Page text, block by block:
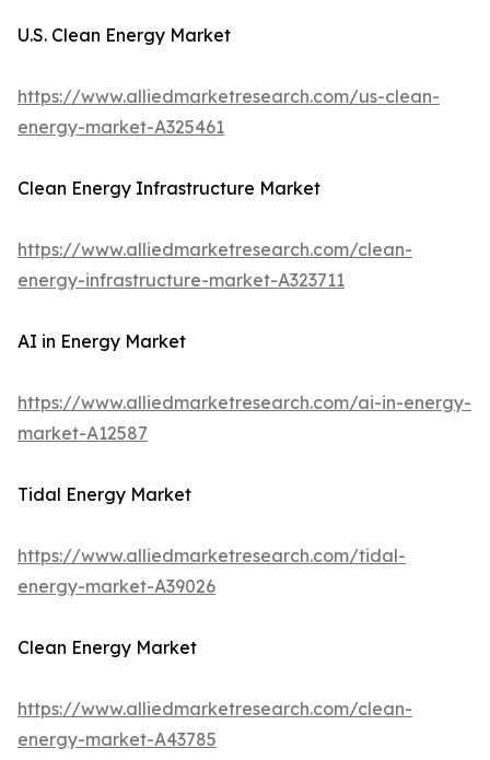
U.S. Clean Energy Market
https://www.alliedmarketresearch.com/us-clean-
energy-market-A325461
Clean Energy Infrastructure Market
https://www.alliedmarketresearch.com/clean-
energy-infrastructure-market-A323711
AI in Energy Market
https://www.alliedmarketresearch.com/ai-in-energy-
market-A12587
Tidal Energy Market
https://www.alliedmarketresearch.com/tidal-
energy-market-A39026
Clean Energy Market
https://www.alliedmarketresearch.com/clean-
energy-market-A43785